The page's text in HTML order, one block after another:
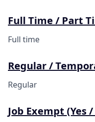
Full Time / Part
Full time
Regular /
Regular
Job Exempt (Yes